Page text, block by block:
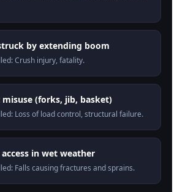
by extending boom
Crush injury, fatality.
(forks, jib, basket)
Loss of load control, structural failure.
in wet weather
Falls causing fractures and sprains.